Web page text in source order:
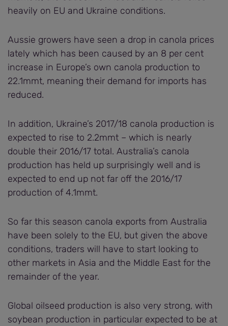
heavily on EU and Ukraine conditions.
Aussie growers have seen a drop in canola prices
lately which has been caused by an 8 per cent
increase in Europe’s own canola production to
22.1mmt, meaning their demand for imports has
reduced.
In addition, Ukraine’s 2017/18 canola production is
expected to rise to 2.2mmt – which is nearly
double their 2016/17 total. Australia’s canola
production has held up surprisingly well and is
expected to end up not far off the 2016/17
production of 4.1mmt.
So far this season canola exports from Australia
have been solely to the EU, but given the above
conditions, traders will have to start looking to
other markets in Asia and the Middle East for the
remainder of the year.
Global oilseed production is also very strong, with
soybean production in particular expected to be at